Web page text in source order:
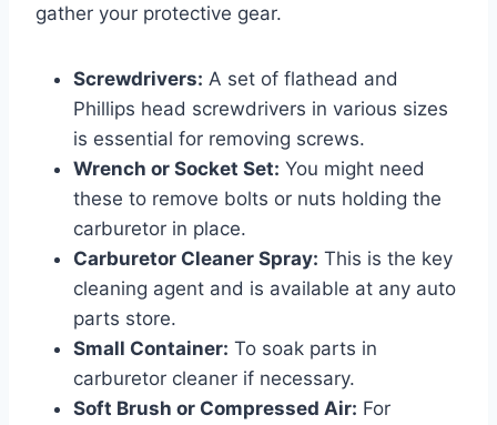
gather your protective gear.
Screwdrivers: A set of flathead and
Phillips head screwdrivers in various sizes
is essential for removing screws.
Wrench or Socket Set: You might need
these to remove bolts or nuts holding the
carburetor in place.
Carburetor Cleaner Spray: This is the key
cleaning agent and is available at any auto
parts store.
Small Container: To soak parts in
carburetor cleaner if necessary.
Soft Brush or Compressed Air: For